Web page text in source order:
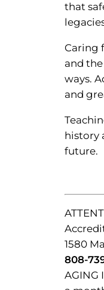
that
Caring
and
ways.
and
history
future.
1580
808-
AGING